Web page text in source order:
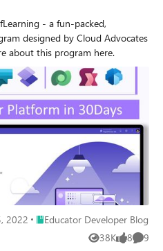
- a fun-packed,
designed by Cloud Advocates
about this program here.
2022 Place Educator Developer Blog
Educator Developer Blog
38K
Views 8
likes 9